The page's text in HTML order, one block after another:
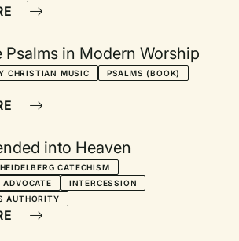
Psalms in Modern Worship
CHRISTIAN MUSIC
PSALMS (BOOK)
into Heaven
HEIDELBERG CATECHISM
INTERCESSION
AUTHORITY